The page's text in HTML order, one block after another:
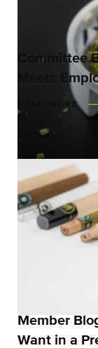
Committee
Meets
READ MORE
Member
Want in a